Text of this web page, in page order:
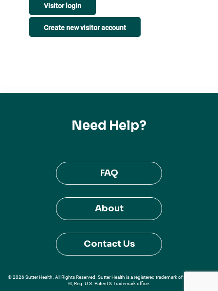
Visitor login
Create new visitor account
Need Help?
FAQ
About
Contact Us
© 2026 Sutter Health. All Rights Reserved. Sutter Health is a registered trademark of Sutter Health
®, Reg. U.S. Patent & Trademark office.